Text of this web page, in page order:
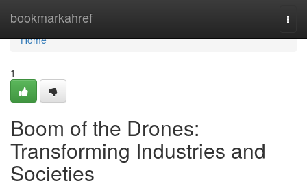
bookmarkahref
Home
Home
1
Boom of the Drones:
Transforming Industries and
Societies